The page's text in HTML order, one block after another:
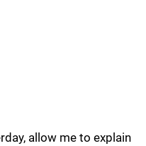
allow me to explain